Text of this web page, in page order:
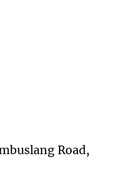
Road,